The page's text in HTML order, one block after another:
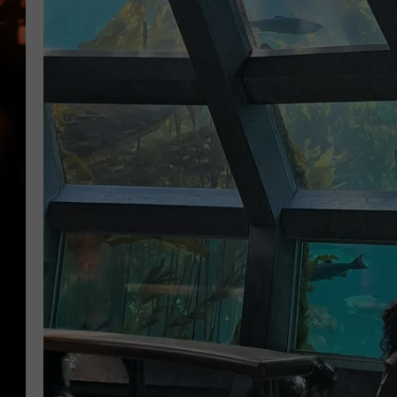
WES NESSMAN
HOUSE OF HAIR W/DEE SNYDER